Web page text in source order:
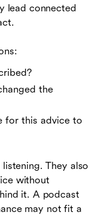
lead connected
the
for this advice to
They also
without
it. A podcast
may not fit a